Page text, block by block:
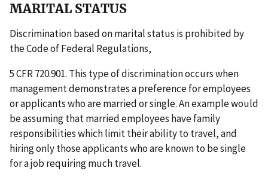
MARITAL STATUS
Discrimination based on marital status is prohibited by
the Code of Federal Regulations,
5 CFR 720.901. This type of discrimination occurs when
management demonstrates a preference for employees
or applicants who are married or single. An example would
be assuming that married employees have family
responsibilities which limit their ability to travel, and
hiring only those applicants who are known to be single
for a job requiring much travel.